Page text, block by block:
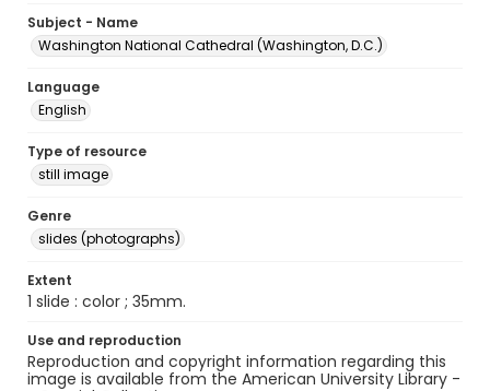
Subject - Name
Washington National Cathedral (Washington, D.C.)
Language
English
Type of resource
still image
Genre
slides (photographs)
Extent
1 slide : color ; 35mm.
Use and reproduction
Reproduction and copyright information regarding this
image is available from the American University Library -